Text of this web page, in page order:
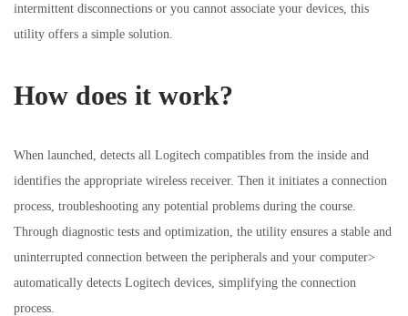
intermittent disconnections or you cannot associate your devices, this
utility offers a simple solution.
How does it work?
When launched, detects all Logitech compatibles from the inside and
identifies the appropriate wireless receiver. Then it initiates a connection
process, troubleshooting any potential problems during the course.
Through diagnostic tests and optimization, the utility ensures a stable and
uninterrupted connection between the peripherals and your computer>
automatically detects Logitech devices, simplifying the connection
process.